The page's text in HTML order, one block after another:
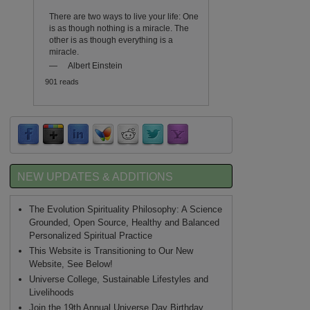
There are two ways to live your life: One
is as though nothing is a miracle. The
other is as though everything is a
miracle.
—
Albert Einstein
901 reads
NEW UPDATES & ADDITIONS
The Evolution Spirituality Philosophy: A Science
Grounded, Open Source, Healthy and Balanced
Personalized Spiritual Practice
This Website is Transitioning to Our New
Website, See Below!
Universe College, Sustainable Lifestyles and
Livelihoods
Join the 19th Annual Universe Day Birthday